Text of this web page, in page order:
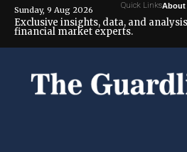
Sunday, 9 Aug 2026 Quick LinksAbout
Exclusive insights, data, and
financial market experts.